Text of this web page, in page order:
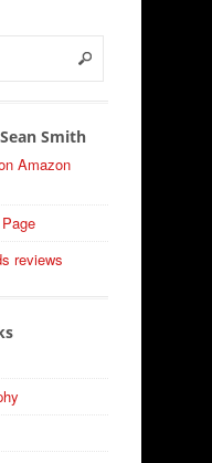
Smith
Amazon
reviews